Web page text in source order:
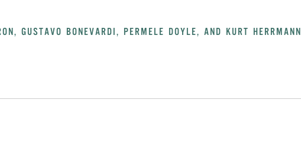
GUSTAVO BONEVARDI, PERMELE DOYLE, AND KURT HERRMANN